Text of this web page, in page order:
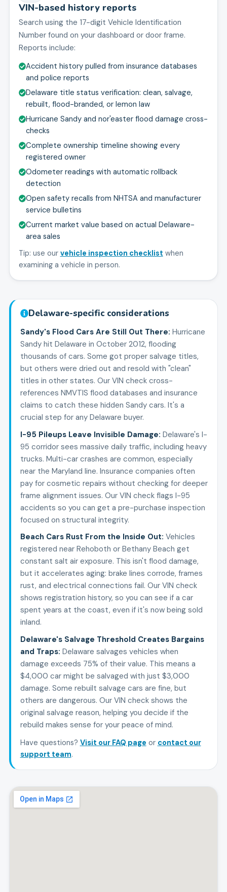
VIN-based history reports
Search using the 17-digit Vehicle Identification
Number found on your dashboard or door frame.
Reports include:
Accident history pulled from insurance databases
and police reports
Delaware title status verification: clean, salvage,
rebuilt, flood-branded, or lemon law
Hurricane Sandy and nor'easter flood damage cross-
checks
Complete ownership timeline showing every
registered owner
Odometer readings with automatic rollback
detection
Open safety recalls from NHTSA and manufacturer
service bulletins
Current market value based on actual Delaware-
area sales
Tip: use our vehicle inspection checklist when
examining a vehicle in person.
Delaware-specific considerations
Sandy's Flood Cars Are Still Out There: Hurricane
Sandy hit Delaware in October 2012, flooding
thousands of cars. Some got proper salvage titles,
but others were dried out and resold with "clean"
titles in other states. Our VIN check cross-
references NMVTIS flood databases and insurance
claims to catch these hidden Sandy cars. It's a
crucial step for any Delaware buyer.
I-95 Pileups Leave Invisible Damage: Delaware's I-
95 corridor sees massive daily traffic, including heavy
trucks. Multi-car crashes are common, especially
near the Maryland line. Insurance companies often
pay for cosmetic repairs without checking for deeper
frame alignment issues. Our VIN check flags I-95
accidents so you can get a pre-purchase inspection
focused on structural integrity.
Beach Cars Rust From the Inside Out: Vehicles
registered near Rehoboth or Bethany Beach get
constant salt air exposure. This isn't flood damage,
but it accelerates aging: brake lines corrode, frames
rust, and electrical connections fail. Our VIN check
shows registration history, so you can see if a car
spent years at the coast, even if it's now being sold
inland.
Delaware's Salvage Threshold Creates Bargains
and Traps: Delaware salvages vehicles when
damage exceeds 75% of their value. This means a
$4,000 car might be salvaged with just $3,000
damage. Some rebuilt salvage cars are fine, but
others are dangerous. Our VIN check shows the
original salvage reason, helping you decide if the
rebuild makes sense for your peace of mind.
Have questions? Visit our FAQ page or contact our
support team.